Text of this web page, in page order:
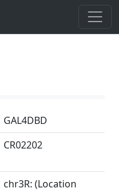
GAL4DBD
CR02202
chr3R: (Location